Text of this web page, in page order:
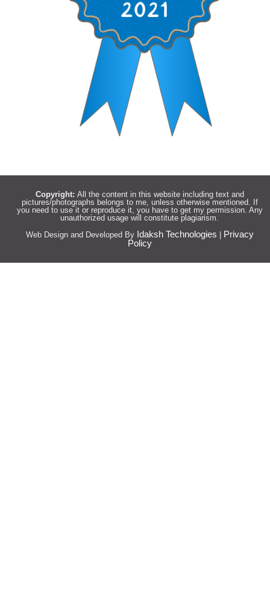
Copyright: All the content in this website including text and
pictures/photographs belongs to me, unless otherwise mentioned. If
you need to use it or reproduce it, you have to get my permission. Any
unauthorized usage will constitute plagiarism.
Web Design and Developed By Idaksh Technologies
Privacy
Policy